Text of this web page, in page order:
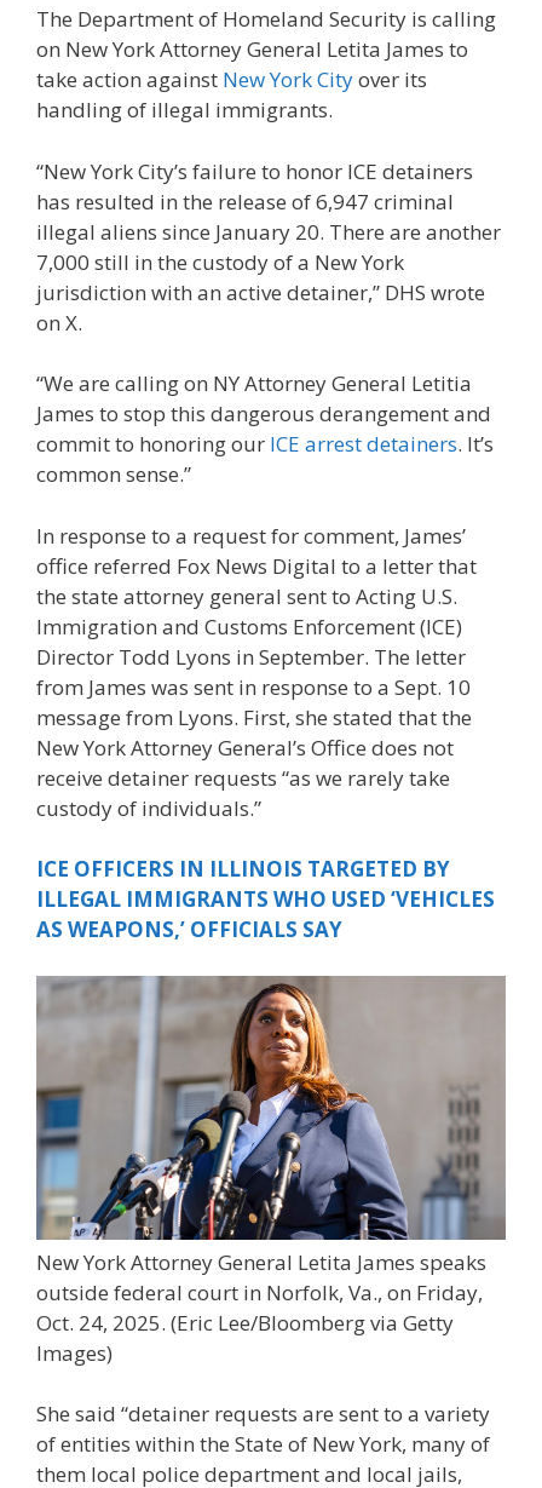
The Department of Homeland Security is calling
on New York Attorney General Letita James to
take action against New York Cityover its
handling of illegal immigrants.
“New York City’s failure to honor ICE detainers
has resulted in the release of 6,947 criminal
illegal aliens since January 20. There are another
7,000 still in the custody of a New York
jurisdiction with an active detainer,” DHS wrote
on X.
“We are calling on NY Attorney General Letitia
James to stop this dangerous derangement and
commit to honoring our ICE arrest detainers. It’s
common sense.”
In response to a request for comment, James’
office referred Fox News Digital to a letter that
the state attorney general sent to Acting U.S.
Immigration and Customs Enforcement (ICE)
Director Todd Lyons in September. The letter
from James was sent in response to a Sept. 10
message from Lyons. First, she stated that the
New York Attorney General’s Office does not
receive detainer requests “as we rarely take
custody of individuals.”
ICE OFFICERS IN ILLINOIS TARGETED BY
ILLEGAL IMMIGRANTS WHO USED ‘VEHICLES
AS WEAPONS,’ OFFICIALS SAY
New York Attorney General Letita James speaks
outside federal court in Norfolk, Va., on Friday,
Oct. 24, 2025. (Eric Lee/Bloomberg via Getty
Images)
She said “detainer requests are sent to a variety
of entities within the State of New York, many of
them local police department and local jails,